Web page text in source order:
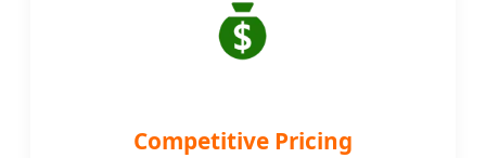
Competitive Pricing